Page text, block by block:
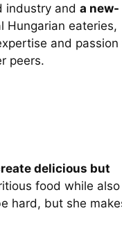
industry and a new-
Hungarian eateries,
and passion
peers.
delicious but
food while also
hard, but she